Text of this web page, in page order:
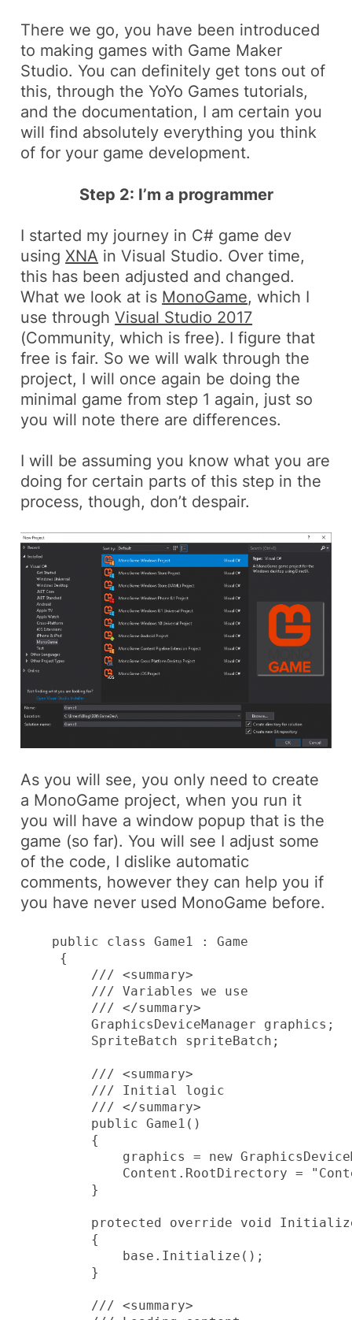
There we go, you have been introduced
to making games with Game Maker
Studio. You can definitely get tons out of
this, through the YoYo Games tutorials,
and the documentation, I am certain you
will find absolutely everything you think
of for your game development.
Step 2: I’m a programmer
I started my journey in C# game dev
usingXNA in Visual Studio. Over time,
this has been adjusted and changed.
What we look at is MonoGame, which I
use throughVisual Studio 2017
(Community, which is free). I figure that
free is fair. So we will walk through the
project, I will once again be doing the
minimal game from step 1 again, just so
you will note there are differences.
I will be assuming you know what you are
doing for certain parts of this step in the
process, though, don’t despair.
As you will see, you only need to create
a MonoGame project, when you run it
you will have a window popup that is the
game (so far). You will see I adjust some
of the code, I dislike automatic
comments, however they can help you if
you have never used MonoGame before.
    public class Game1 : Game
     {
         /// <summary>
         /// Variables we use
         /// </summary>
         GraphicsDeviceManager graphics;
         SpriteBatch spriteBatch;
         /// <summary>
         /// Initial logic
         /// </summary>
         public Game1()
         {
graphics = new
Content.RootDirectory =
         }
protected override void
         {
             base.Initialize();
         }
         /// <summary>